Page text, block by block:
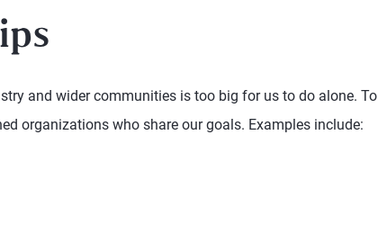
and wider communities is too big for us to do alone. To
organizations who share our goals. Examples include:
and next buttons to navigate.